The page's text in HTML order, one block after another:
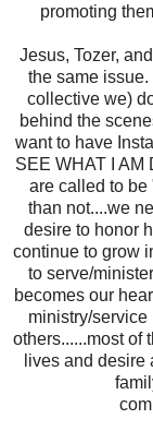
promoting
Jesus, Tozer,
the same
collective we)
behind the
want to have
SEE WHAT I AM
are called to be
than not....we
desire to honor
continue to grow
to serve/
becomes our
ministry/
others......most of
lives and